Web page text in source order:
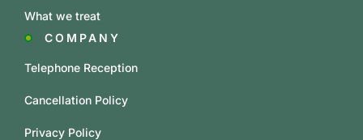
COMPANY
Telephone Reception
Cancellation Policy
Privacy Policy
What we treat